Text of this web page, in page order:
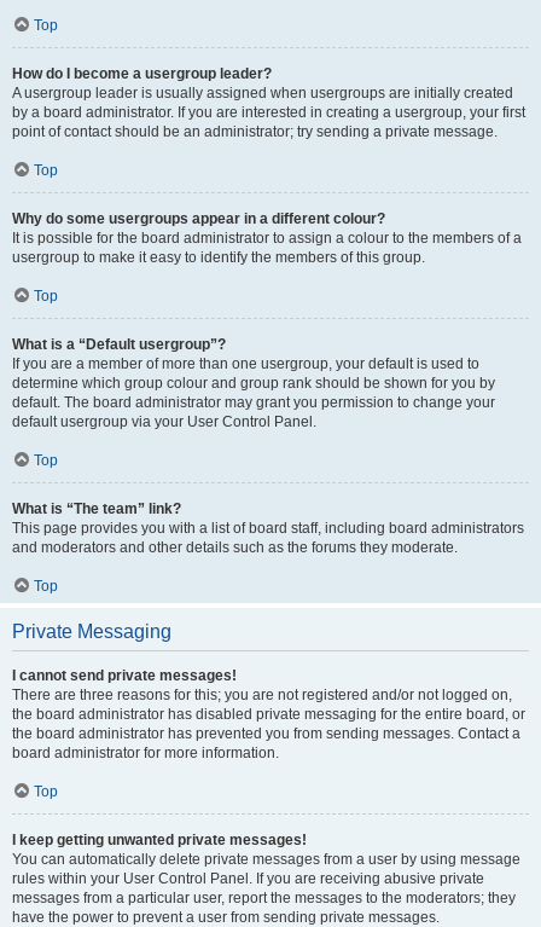
Top
How do I become a usergroup leader?
A usergroup leader is usually assigned when usergroups are initially created
by a board administrator. If you are interested in creating a usergroup, your first
point of contact should be an administrator; try sending a private message.
Top
Why do some usergroups appear in a different colour?
It is possible for the board administrator to assign a colour to the members of a
usergroup to make it easy to identify the members of this group.
Top
What is a “Default usergroup”?
If you are a member of more than one usergroup, your default is used to
determine which group colour and group rank should be shown for you by
default. The board administrator may grant you permission to change your
default usergroup via your User Control Panel.
Top
What is “The team” link?
This page provides you with a list of board staff, including board administrators
and moderators and other details such as the forums they moderate.
Top
Private Messaging
I cannot send private messages!
There are three reasons for this; you are not registered and/or not logged on,
the board administrator has disabled private messaging for the entire board, or
the board administrator has prevented you from sending messages. Contact a
board administrator for more information.
Top
I keep getting unwanted private messages!
You can automatically delete private messages from a user by using message
rules within your User Control Panel. If you are receiving abusive private
messages from a particular user, report the messages to the moderators; they
have the power to prevent a user from sending private messages.